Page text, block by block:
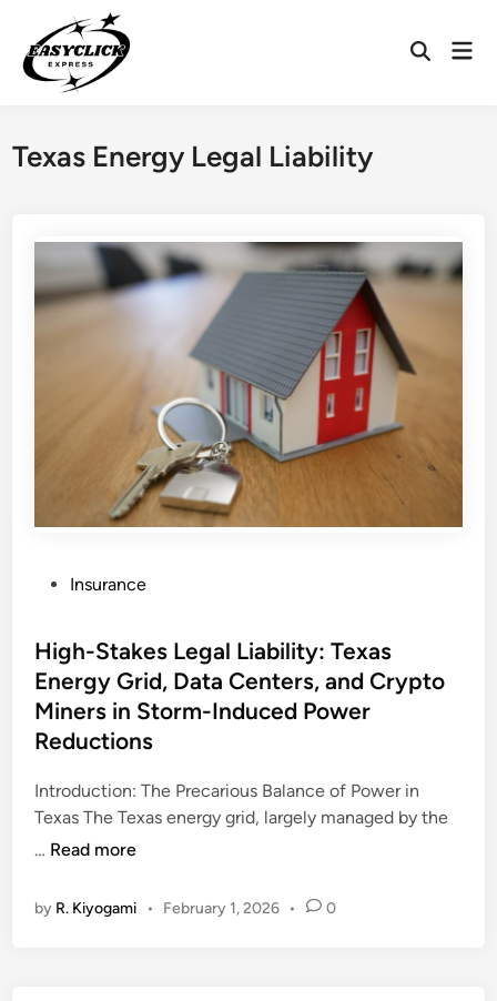
content
Open
Texas Energy Legal Liability
t
e
d
i
Insurance
High-Stakes Legal Liability: Texas
Energy Grid, Data Centers, and Crypto
Miners in Storm-Induced Power
Reductions
Introduction: The Precarious Balance of Power in
Texas The Texas energy grid, largely managed by the
… H
g
Read more
by R. Kiyogami • February 1, 2026 • 0